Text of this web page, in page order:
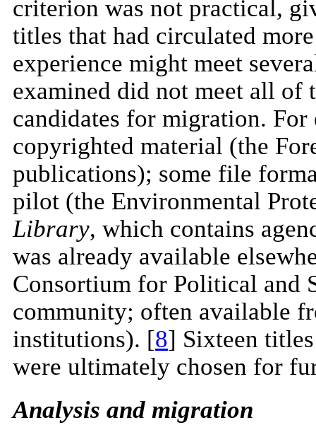
criterion was not practical,
titles that had circulated
experience might meet
examined did not meet all of
candidates for migration.
copyrighted material (the
publications); some file
pilot (the Environmental
Library, which contains
was already available
Consortium for Political and
community; often available
institutions). [8] Sixteen
were ultimately chosen for
Analysis and migration